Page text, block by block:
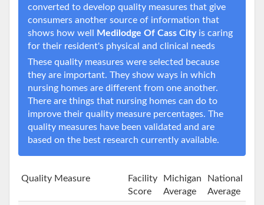
converted to develop quality measures that give
consumers another source of information that
shows how well
Medilodge Of Cass Cityis caring
for their resident's physical and clinical needs
These quality measures were selected because
they are important. They show ways in which
nursing homes are different from one another.
There are things that nursing homes can do to
improve their quality measure percentages. The
quality measures have been validated and are
based on the best research currently available.
Quality Measure
Facility
Score
Michigan
Average
National
Average